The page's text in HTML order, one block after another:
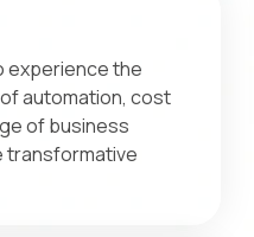
experience the
automation, cost
of business
transformative